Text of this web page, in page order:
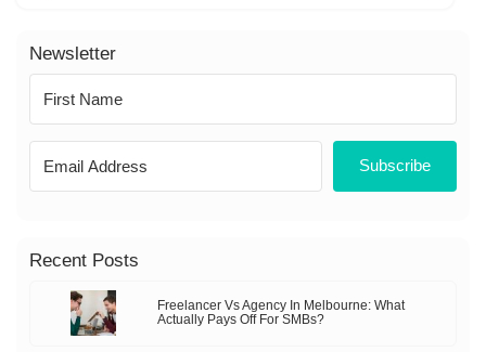
Newsletter
Subscribe
Recent Posts
Freelancer Vs Agency In Melbourne: What
Actually Pays Off For SMBs?